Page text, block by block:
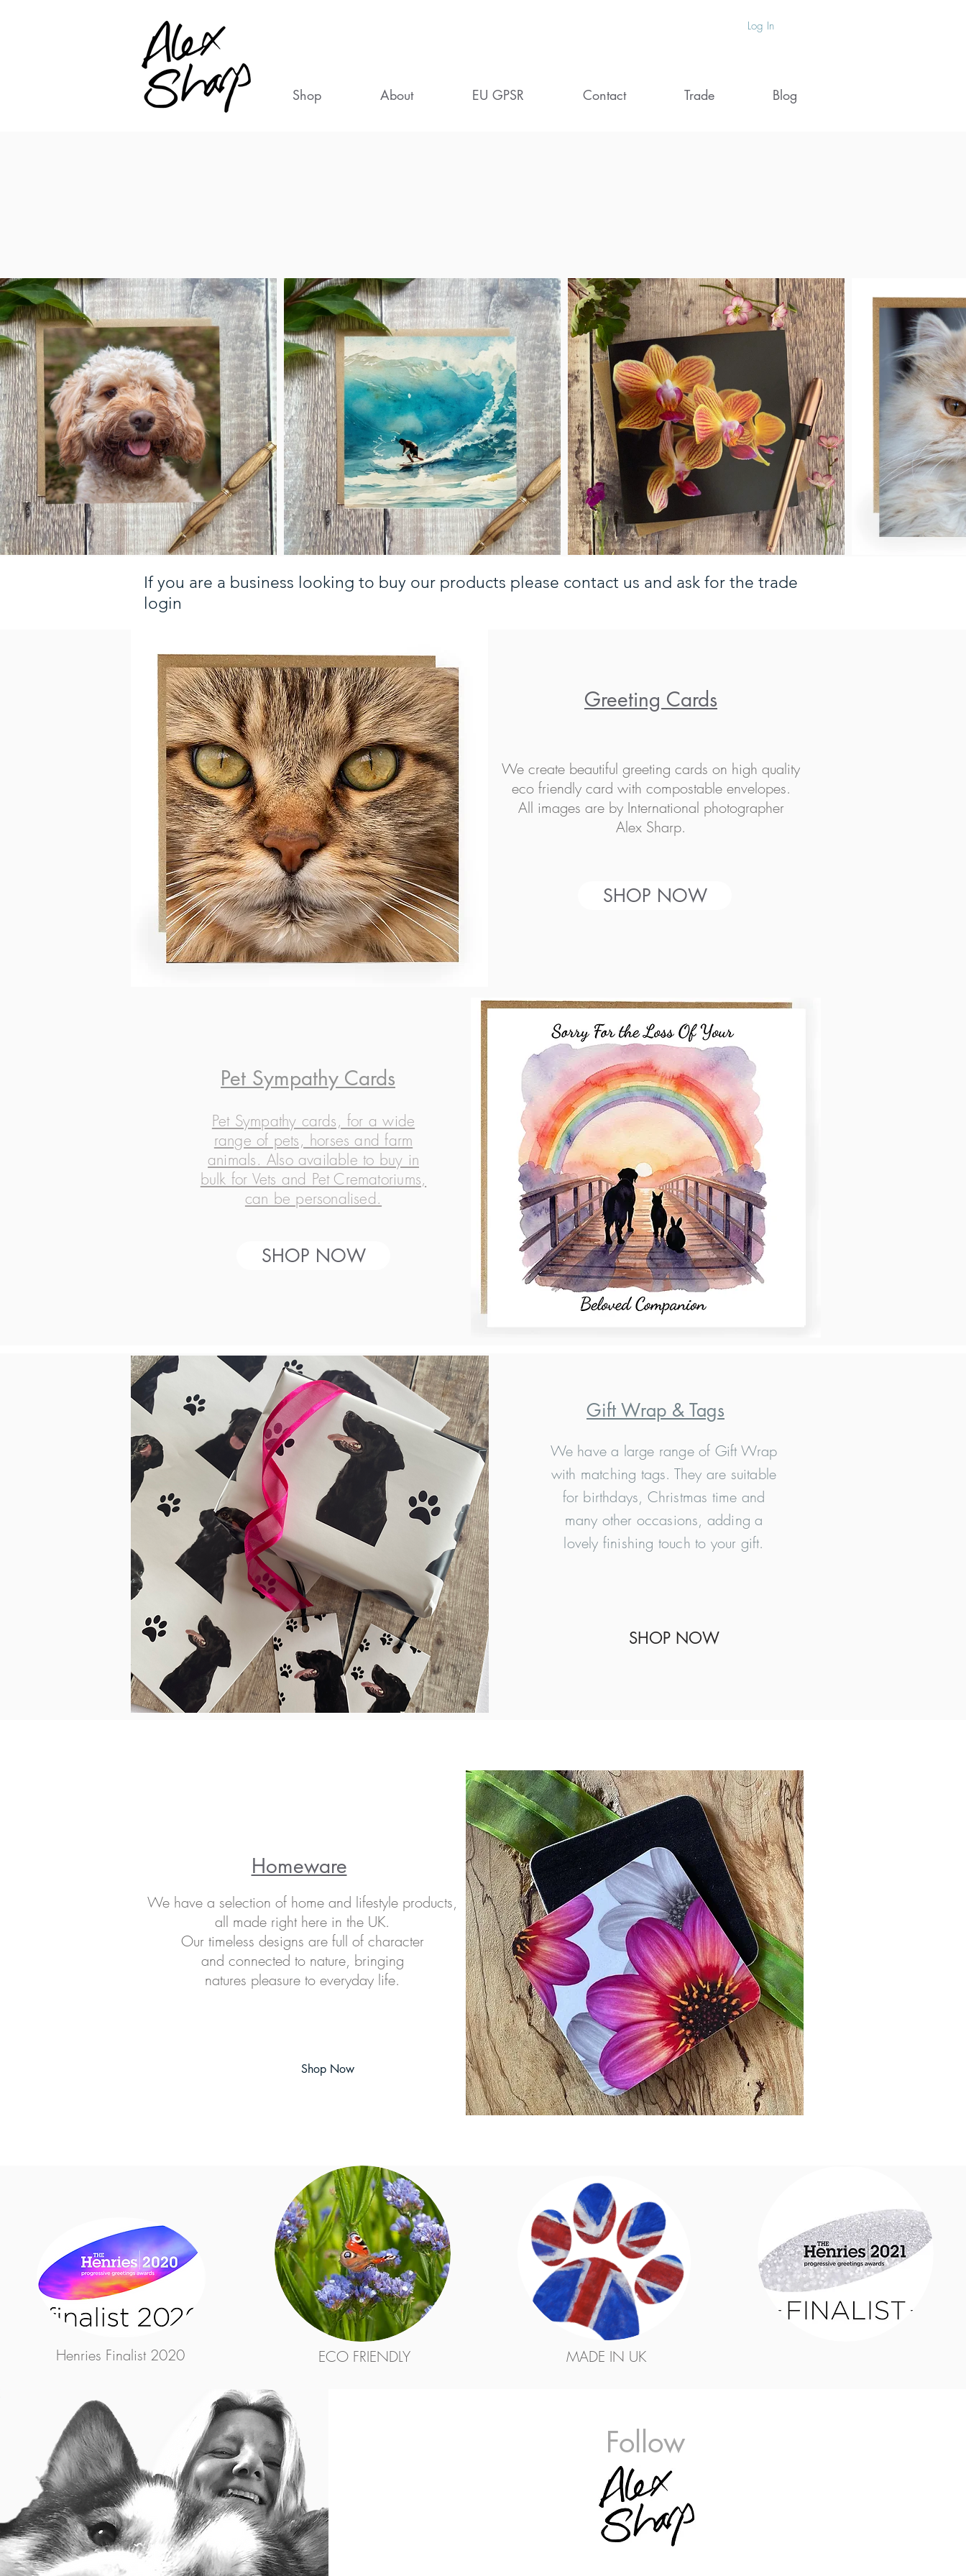
Log In
Shop About EU GPSR Contact Trade Blog
If you are a business looking to buy our products please contact us and ask for the trade
login
Greeting Cards
We create beautiful greeting cards on high quality
eco friendly card with compostable envelopes.
All images are by International photographer
Alex Sharp.
SHOP NOW
Pet Sympathy Cards
Pet Sympathy cards, for a wide
range of pets, horses and farm
animals. Also available to buy in
bulk for Vets and Pet Crematoriums,
can be personalised.
SHOP NOW
Gift Wrap & Tags
We have a large range of Gift Wrap
with matching tags. They are suitable
for birthdays, Christmas time and
many other occasions, adding a
lovely finishing touch to your gift.
SHOP NOW
Homeware
We have a selection of home and lifestyle products,
all made right here in the UK.
Our timeless designs are full of character
and connected to nature, bringing
natures pleasure to everyday life.
Shop Now
Henries Finalist 2020 ECO FRIENDLY MADE IN UK
Follow